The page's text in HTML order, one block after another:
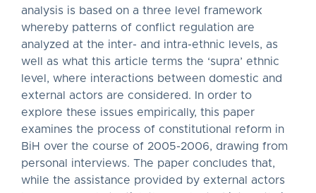
analysis is based on a three level framework
whereby patterns of conflict regulation are
analyzed at the inter- and intra-ethnic levels, as
well as what this article terms the ‘supra’ ethnic
level, where interactions between domestic and
external actors are considered. In order to
explore these issues empirically, this paper
examines the process of constitutional reform in
BiH over the course of 2005-2006, drawing from
personal interviews. The paper concludes that,
while the assistance provided by external actors